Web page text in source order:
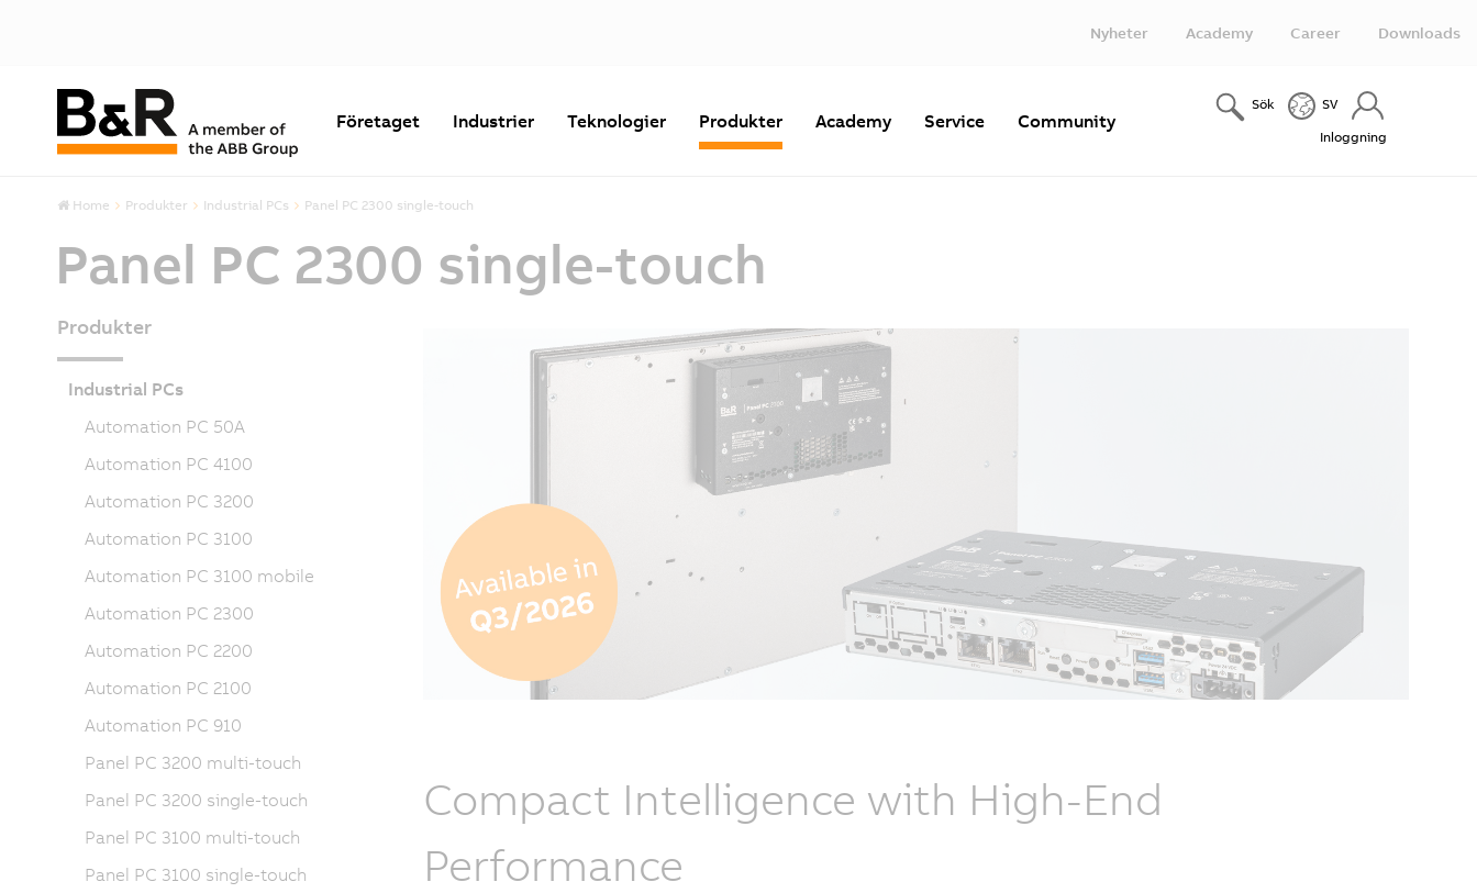
Nyheter Academy Career Downloads
Företaget Industrier Teknologier Produkter Academy Service Community
Sök SV
Inloggning
Home Produkter Industrial PCs Panel PC 2300 single-touch
Panel PC 2300 single-touch
Compact Intelligence with High-End
Performance
Produkter
Industrial PCs
Automation PC 50A
Automation PC 4100
Automation PC 3200
Automation PC 3100
Automation PC 3100 mobile
Automation PC 2300
Automation PC 2200
Automation PC 2100
Automation PC 910
Panel PC 3200 multi-touch
Panel PC 3200 single-touch
Panel PC 3100 multi-touch
Panel PC 3100 single-touch